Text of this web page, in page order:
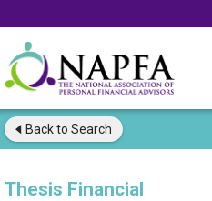
Back to Search
Thesis Financial